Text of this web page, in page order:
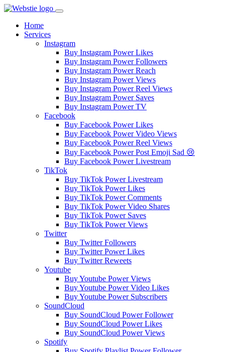
Home
Services
Instagram
Buy Instagram Power Likes
Buy Instagram Power Followers
Buy Instagram Power Reach
Buy Instagram Power Views
Buy Instagram Power Reel Views
Buy Instagram Power Saves
Buy Instagram Power TV
Facebook
Buy Facebook Power Likes
Buy Facebook Power Video Views
Buy Facebook Power Reel Views
Buy Facebook Power Post Emoji Sad 😢
Buy Facebook Power Livestream
TikTok
Buy TikTok Power Livestream
Buy TikTok Power Likes
Buy TikTok Power Comments
Buy TikTok Power Video Shares
Buy TikTok Power Saves
Buy TikTok Power Views
Twitter
Buy Twitter Followers
Buy Twitter Power Likes
Buy Twitter Reweets
Youtube
Buy Youtube Power Views
Buy Youtube Power Video Likes
Buy Youtube Power Subscribers
SoundCloud
Buy SoundCloud Power Follower
Buy SoundCloud Power Likes
Buy SoundCloud Power Views
Spotify